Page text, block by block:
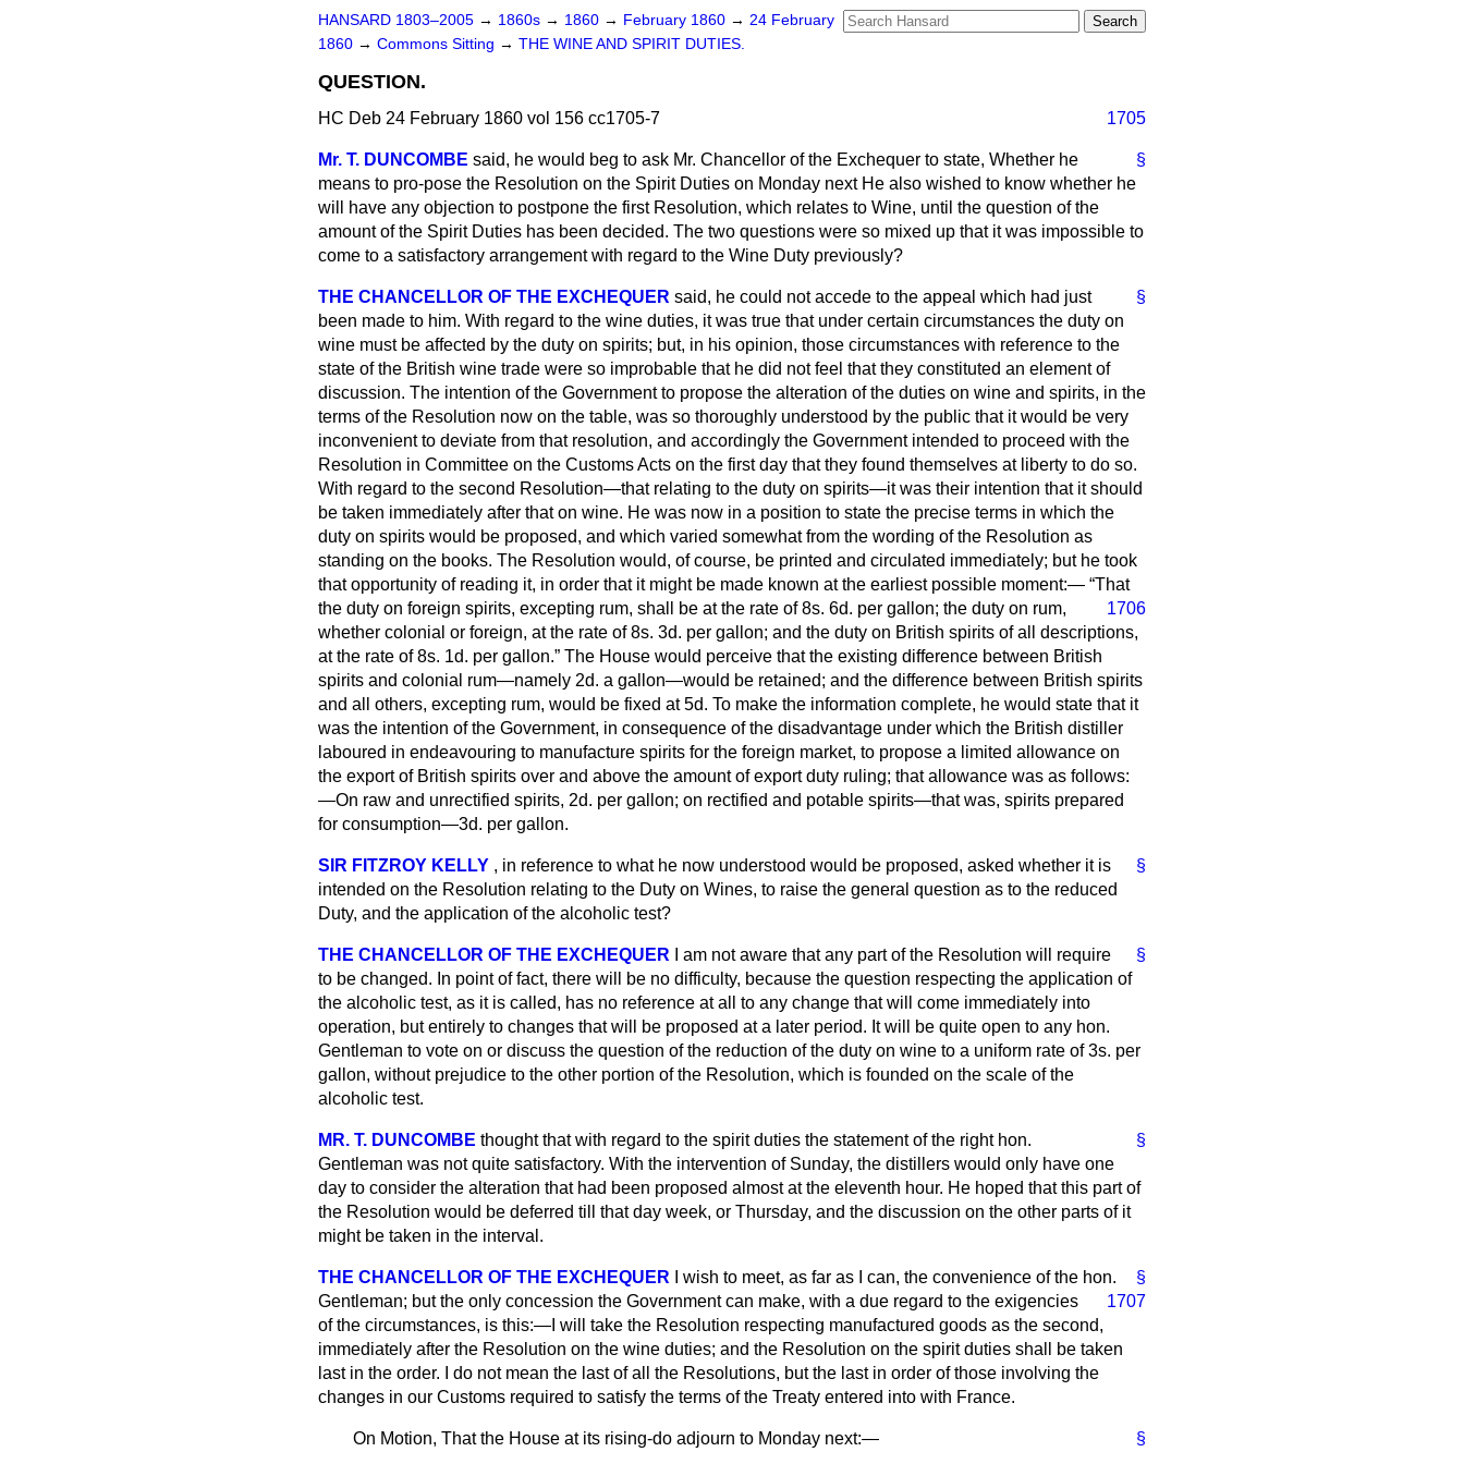
HANSARD 1803–2005 → 1860s → 1860 → February 1860 → 24 February
1860 → Commons Sitting → THE WINE AND SPIRIT DUTIES.
QUESTION.
HC Deb 24 February 1860 vol 156 cc1705-7 1705
§
Mr. T. DUNCOMBE said, he would beg to ask Mr. Chancellor of the Exchequer to state, Whether he
means to pro-pose the Resolution on the Spirit Duties on Monday next He also wished to know whether he
will have any objection to postpone the first Resolution, which relates to Wine, until the question of the
amount of the Spirit Duties has been decided. The two questions were so mixed up that it was impossible to
come to a satisfactory arrangement with regard to the Wine Duty previously?
§
THE CHANCELLOR OF THE EXCHEQUER said, he could not accede to the appeal which had just
been made to him. With regard to the wine duties, it was true that under certain circumstances the duty on
wine must be affected by the duty on spirits; but, in his opinion, those circumstances with reference to the
state of the British wine trade were so improbable that he did not feel that they constituted an element of
discussion. The intention of the Government to propose the alteration of the duties on wine and spirits, in the
terms of the Resolution now on the table, was so thoroughly understood by the public that it would be very
inconvenient to deviate from that resolution, and accordingly the Government intended to proceed with the
Resolution in Committee on the Customs Acts on the first day that they found themselves at liberty to do so.
With regard to the second Resolution—that relating to the duty on spirits—it was their intention that it should
be taken immediately after that on wine. He was now in a position to state the precise terms in which the
duty on spirits would be proposed, and which varied somewhat from the wording of the Resolution as
standing on the books. The Resolution would, of course, be printed and circulated immediately; but he took
that opportunity of reading it, in order that it might be made known at the earliest possible moment:— That
the duty on foreign spirits, excepting rum, shall be at the rate of 8s. 6d. per gallon; 1706
the duty on rum,
whether colonial or foreign, at the rate of 8s. 3d. per gallon; and the duty on British spirits of all descriptions,
at the rate of 8s. 1d. per gallon. The House would perceive that the existing difference between British
spirits and colonial rum—namely 2d. a gallon—would be retained; and the difference between British spirits
and all others, excepting rum, would be fixed at 5d. To make the information complete, he would state that it
was the intention of the Government, in consequence of the disadvantage under which the British distiller
laboured in endeavouring to manufacture spirits for the foreign market, to propose a limited allowance on
the export of British spirits over and above the amount of export duty ruling; that allowance was as follows:
—On raw and unrectified spirits, 2d. per gallon; on rectified and potable spirits—that was, spirits prepared
for consumption—3d. per gallon.
§
SIR FITZROY KELLY , in reference to what he now understood would be proposed, asked whether it is
intended on the Resolution relating to the Duty on Wines, to raise the general question as to the reduced
Duty, and the application of the alcoholic test?
§
THE CHANCELLOR OF THE EXCHEQUER
I am not aware that any part of the Resolution will require
to be changed. In point of fact, there will be no difficulty, because the question respecting the application of
the alcoholic test, as it is called, has no reference at all to any change that will come immediately into
operation, but entirely to changes that will be proposed at a later period. It will be quite open to any hon.
Gentleman to vote on or discuss the question of the reduction of the duty on wine to a uniform rate of 3s. per
gallon, without prejudice to the other portion of the Resolution, which is founded on the scale of the
alcoholic test.
§
MR. T. DUNCOMBE thought that with regard to the spirit duties the statement of the right hon.
Gentleman was not quite satisfactory. With the intervention of Sunday, the distillers would only have one
day to consider the alteration that had been proposed almost at the eleventh hour. He hoped that this part of
the Resolution would be deferred till that day week, or Thursday, and the discussion on the other parts of it
might be taken in the interval.
§
THE CHANCELLOR OF THE EXCHEQUER
I wish to meet, as far as I can, the convenience of the hon.
Gentleman;
1707
but the only concession the Government can make, with a due regard to the exigencies
of the circumstances, is this:—I will take the Resolution respecting manufactured goods as the second,
immediately after the Resolution on the wine duties; and the Resolution on the spirit duties shall be taken
last in the order. I do not mean the last of all the Resolutions, but the last in order of those involving the
changes in our Customs required to satisfy the terms of the Treaty entered into with France.
§
On Motion, That the House at its rising-do adjourn to Monday next:—